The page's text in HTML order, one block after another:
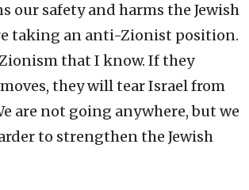
our safety and harms the Jewish
taking an anti-Zionist position.
that I know. If they
they will tear Israel from
are not going anywhere, but we
to strengthen the Jewish